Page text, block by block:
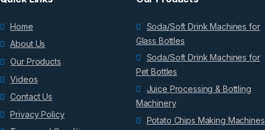
Home
About Us
Our Products
Videos
Contact Us
Privacy Policy
Soda/Soft Drink Machines for
Glass Bottles
Soda/Soft Drink Machines for
Pet Bottles
Juice Processing & Bottling
Machinery
Potato Chips Making Machines